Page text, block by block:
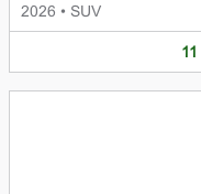
2026 • SUV
11